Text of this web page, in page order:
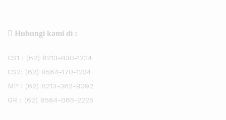
Hubungi kami di :
CS1 : (62) 8213-830-1234
CS2: (62) 8564-170-1234
MP : (62) 8213-362-9392
GR : (62) 8564-065-2225